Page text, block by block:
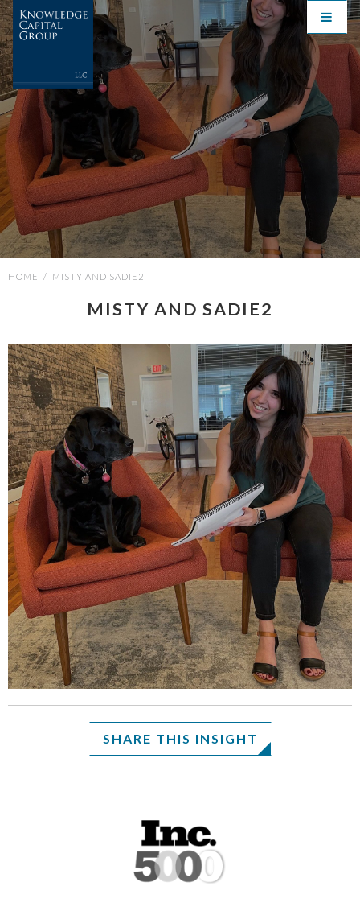
HOME / MISTY AND SADIE2
MISTY AND SADIE2
SHARE THIS INSIGHT